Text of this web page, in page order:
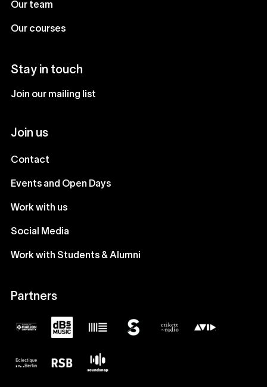
Our team
Our courses
Stay in touch
Join our mailing list
Join us
Contact
Events and Open Days
Work with us
Social Media
Work with Students & Alumni
Partners